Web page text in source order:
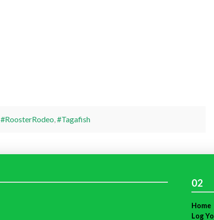
#RoosterRodeo,#Tagafish
02
Home
Log